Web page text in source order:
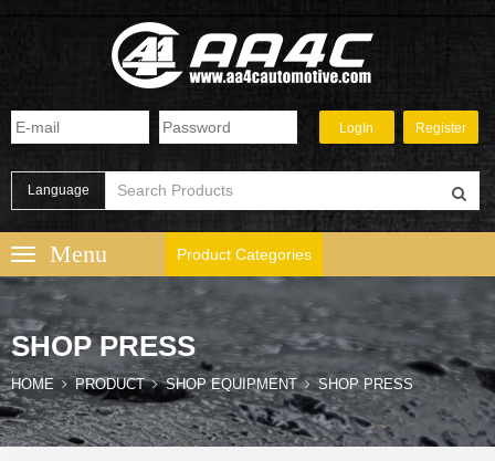
Language
Product Categories
SHOP PRESS
HOME PRODUCT SHOP EQUIPMENT SHOP PRESS